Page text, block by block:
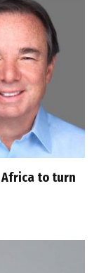
to turn